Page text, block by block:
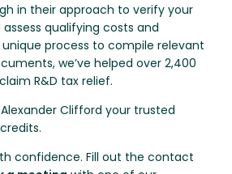
in their approach to verify your
qualifying costs and
unique process to compile relevant
we’ve helped over 2,400
R&D tax relief.
Clifford your trusted
confidence. Fill out the contact